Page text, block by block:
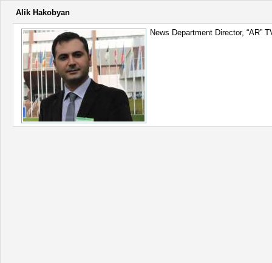
Alik Hakobyan
News Department Director, “AR”